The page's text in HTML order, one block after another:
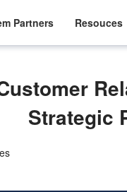
Partners Resouces
Strategic